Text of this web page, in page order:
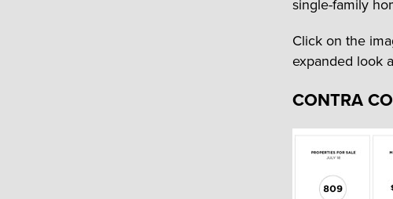
single-family
Click on the
expanded look
CONTRA